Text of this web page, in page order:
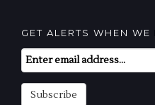
GET ALERTS WHEN
Email
Subscription
Subscribe